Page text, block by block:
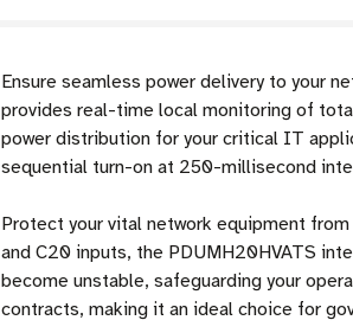
Ensure seamless power delivery to your
provides real-time local monitoring of
power distribution for your critical IT
sequential turn-on at 250-millisecond
Protect your vital network equipment
and C20 inputs, the PDUMH20HVATS
become unstable, safeguarding your
contracts, making it an ideal choice for